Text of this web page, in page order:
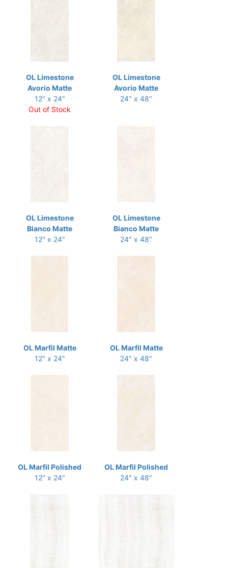
OL Limestone
Avorio Matte
12" x 24"
Out of Stock
OL Limestone
Avorio Matte
24" x 48"
OL Limestone
Bianco Matte
12" x 24"
OL Limestone
Bianco Matte
24" x 48"
OL Marfil Matte
12" x 24"
OL Marfil Matte
24" x 48"
OL Marfil Polished
12" x 24"
OL Marfil Polished
24" x 48"